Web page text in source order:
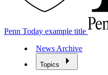
Penn Today example title
News Archive
Topics